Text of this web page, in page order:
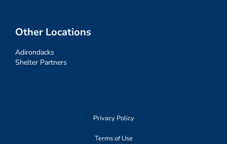
Other Locations
Adirondacks
Shelter Partners
Privacy Policy
Terms of Use